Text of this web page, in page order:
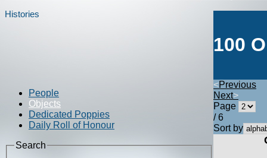
Histories
People
Objects
Dedicated Poppies
Daily Roll of Honour
Search
100
<Previous
Next>
Page
/ 6
Sort by